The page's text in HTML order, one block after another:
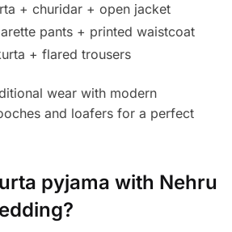
+ churidar + open jacket
pants + printed waistcoat
+ flared trousers
wear with modern
and loafers for a perfect
pyjama with Nehru